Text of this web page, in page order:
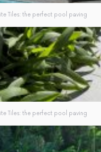
Tiles: the perfect pool paving
Tiles: the perfect pool paving